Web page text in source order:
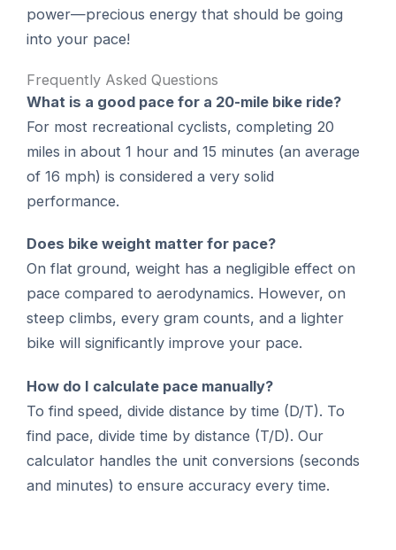
power—precious energy that should be going
into your pace!
Frequently Asked Questions
What is a good pace for a 20-mile bike ride?
For most recreational cyclists, completing 20
miles in about 1 hour and 15 minutes (an average
of 16 mph) is considered a very solid
performance.
Does bike weight matter for pace?
On flat ground, weight has a negligible effect on
pace compared to aerodynamics. However, on
steep climbs, every gram counts, and a lighter
bike will significantly improve your pace.
How do I calculate pace manually?
To find speed, divide distance by time (D/T). To
find pace, divide time by distance (T/D). Our
calculator handles the unit conversions (seconds
and minutes) to ensure accuracy every time.